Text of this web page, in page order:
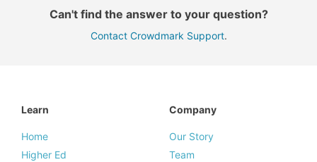
Can't find the answer to your question?
Contact Crowdmark Support.
Learn
Home
Higher Ed
Company
Our Story
Team